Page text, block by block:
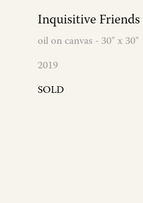
Inquisitive Friends
oil on canvas - 30" x 30"
2019
SOLD